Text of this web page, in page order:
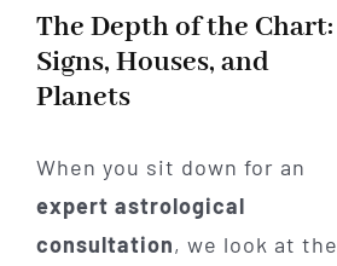
The Depth of the Chart:
Signs, Houses, and
Planets
When you sit down for an
expert astrological
consultation, we look at the